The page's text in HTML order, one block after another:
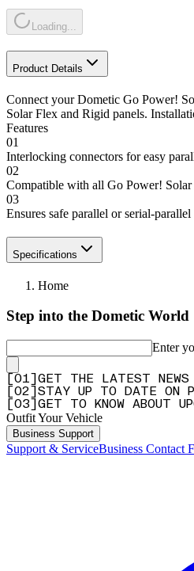
Loading...
Product Details
Connect your Dometic Go Power!
Solar Flex and Rigid panels.
Features
01
Interlocking connectors for easy
02
Compatible with all Go Power!
03
Ensures safe parallel or serial-
Specifications
Home
Step into the Dometic World
Enter
01
GET THE LATEST NEWS
02
STAY UP TO DATE ON
03 GET TO KNOW ABOUT
Outfit Your Vehicle
Business Support
Support & ServiceBusiness Contact